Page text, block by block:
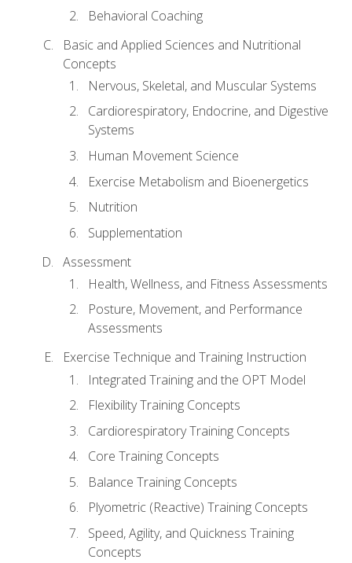
Behavioral Coaching
Basic and Applied Sciences and Nutritional
Concepts
Nervous, Skeletal, and Muscular Systems
Cardiorespiratory, Endocrine, and Digestive
Systems
Human Movement Science
Exercise Metabolism and Bioenergetics
Nutrition
Supplementation
Assessment
Health, Wellness, and Fitness Assessments
Posture, Movement, and Performance
Assessments
Exercise Technique and Training Instruction
Integrated Training and the OPT Model
Flexibility Training Concepts
Cardiorespiratory Training Concepts
Core Training Concepts
Balance Training Concepts
Plyometric (Reactive) Training Concepts
Speed, Agility, and Quickness Training
Concepts